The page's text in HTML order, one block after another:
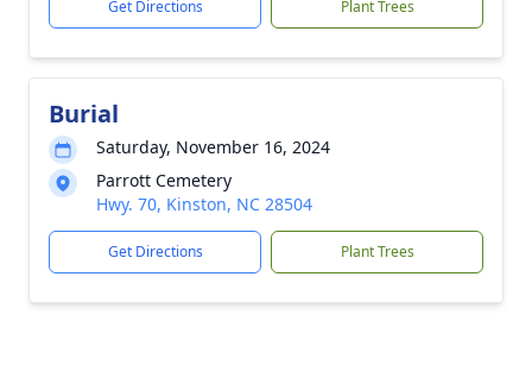
Get Directions Plant Trees
Burial
Saturday, November 16, 2024
Parrott Cemetery
Hwy. 70, Kinston, NC 28504
Get Directions Plant Trees